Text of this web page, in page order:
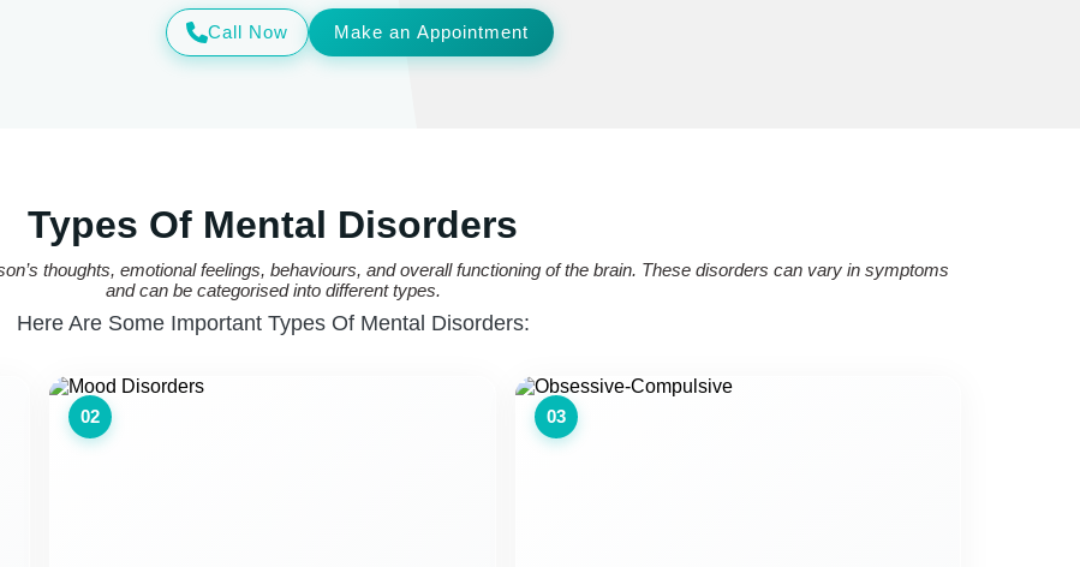
Call Now Make an Appointment
Types Of Mental Disorders
thoughts, emotional feelings, behaviours, and overall functioning of the brain. These disorders can vary in symptoms
and can be categorised into different types.
Here Are Some Important Types Of Mental Disorders:
02 03